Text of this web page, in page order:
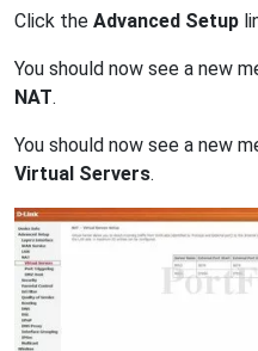
Click the Advanced Setup
You should now see a new
NAT.
You should now see a new
Virtual Servers.